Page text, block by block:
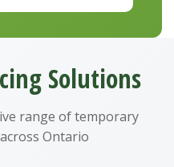
Solutions
range of temporary
Ontario